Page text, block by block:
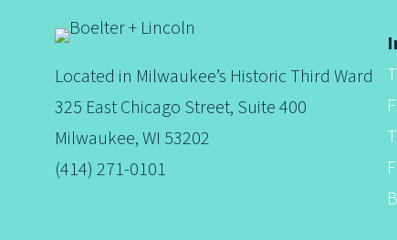
s
n
a
Located in Milwaukee’s Historic Third Ward
325 East Chicago Street, Suite 400
Milwaukee, WI 53202
(414) 271-0101